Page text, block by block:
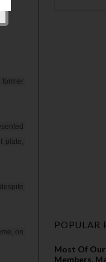
former
plate,
on
POPULAR
Most Of
Members,